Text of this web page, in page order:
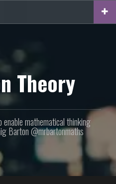
Theory
enable mathematical thinking
Barton @mrbartonmaths